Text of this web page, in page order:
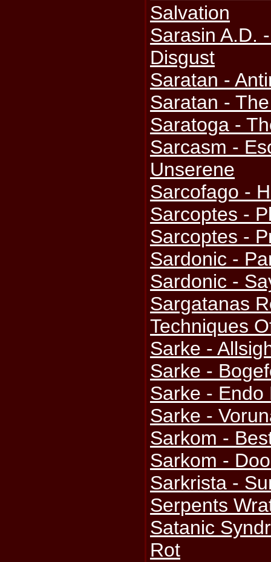
Salvation
Sarasin A.D.
Disgust
Saratan -
Saratan -
Saratoga -
Sarcasm -
Unserene
Sarcofago -
Sarcoptes -
Sarcoptes -
Sardonic -
Sardonic -
Sargatanas
Techniques
Sarke -
Sarke -
Sarke - Endo
Sarke -
Sarkom -
Sarkom -
Sarkrista -
Serpents
Satanic
Rot